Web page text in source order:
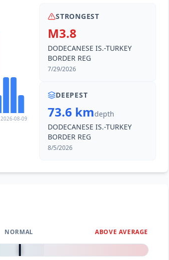
2026-08-09
STRONGEST
M3.8
DODECANESE IS.-TURKEY
BORDER REG
7/29/2026
DEEPEST
73.6 kmdepth
DODECANESE IS.-TURKEY
BORDER REG
8/5/2026
NORMAL ABOVE AVERAGE
0%